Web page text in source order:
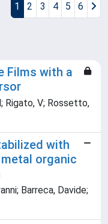
1 2 3 4 5 6
Films with a
Rigato, V; Rossetto,
with
organic
Barreca, Davide;